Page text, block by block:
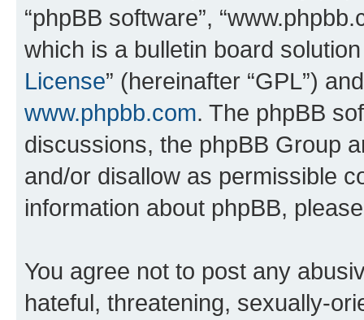
“phpBB software”,
which is a bulletin board
License” (hereinafter “GPL”)
www.phpbb.com. The phpBB
discussions, the phpBB Group
and/or disallow as permissible
information about phpBB,
You agree not to post any
hateful, threatening, sexually-